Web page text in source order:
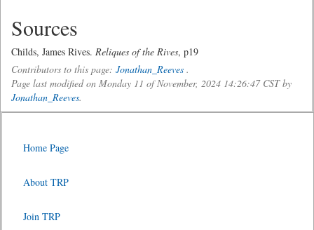
Sources
Childs, James Rives. Reliques of the Rives, p19
Contributors to this page: Jonathan_Reeves .
Page last modified on Monday 11 of November, 2024 14:26:47 CST by
Jonathan_Reeves.
Home Page
About TRP
Join TRP